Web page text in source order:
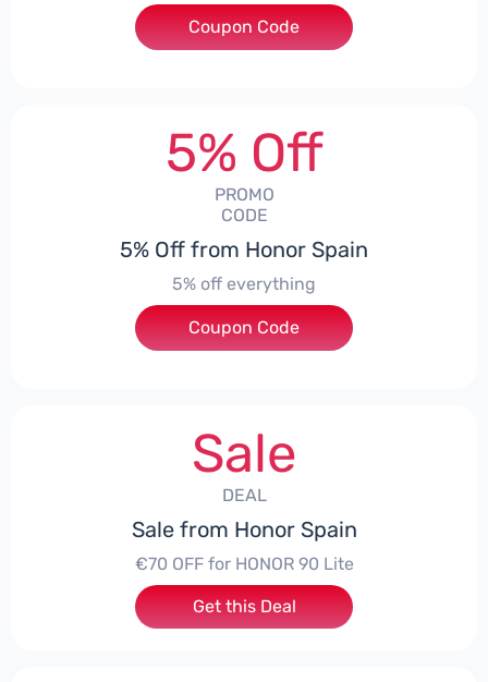
***DX8
Coupon Code
5% Off
PROMO
CODE
5% Off from Honor Spain
5% off everything
***L0331
Coupon Code
Sale
DEAL
Sale from Honor Spain
€70 OFF for HONOR 90 Lite
Get this Deal